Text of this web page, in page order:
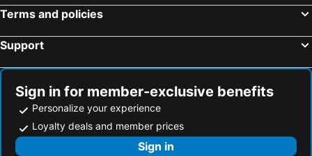
Terms and policies
Support
Sign in for member-exclusive benefits
Personalize your experience
Loyalty deals and member prices
Sign in